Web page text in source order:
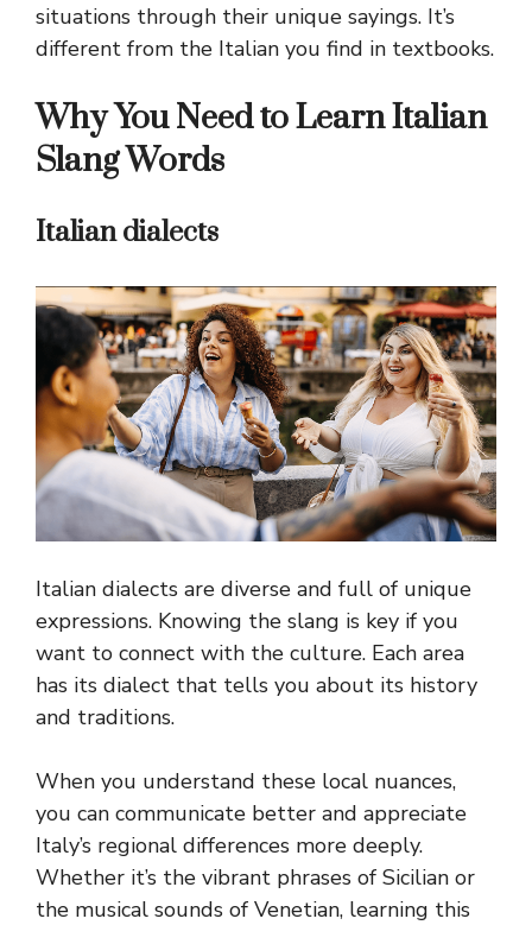
situations through their unique sayings. It’s
different from the Italian you find in textbooks.
Why You Need to Learn Italian
Slang Words
Italian dialects
Italian dialects are diverse and full of unique
expressions. Knowing the slang is key if you
want to connect with the culture. Each area
has its dialect that tells you about its history
and traditions.
When you understand these local nuances,
you can communicate better and appreciate
Italy’s regional differences more deeply.
Whether it’s the vibrant phrases of Sicilian or
the musical sounds of Venetian, learning this